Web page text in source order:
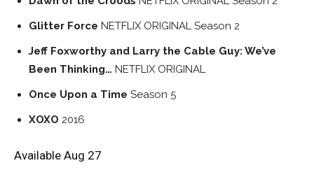
Glitter Force NETFLIX ORIGINAL Season 2
Jeff Foxworthy and Larry the Cable Guy: We’ve
Been Thinking… NETFLIX ORIGINAL
Once Upon a Time Season 5
XOXO 2016
Available Aug 27